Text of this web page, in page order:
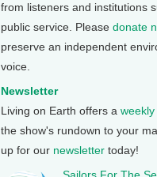
from listeners and institutions
public service. Please donate
preserve an independent
voice.
Newsletter
Living on Earth offers a
the show's rundown to your
up for our newsletter today!